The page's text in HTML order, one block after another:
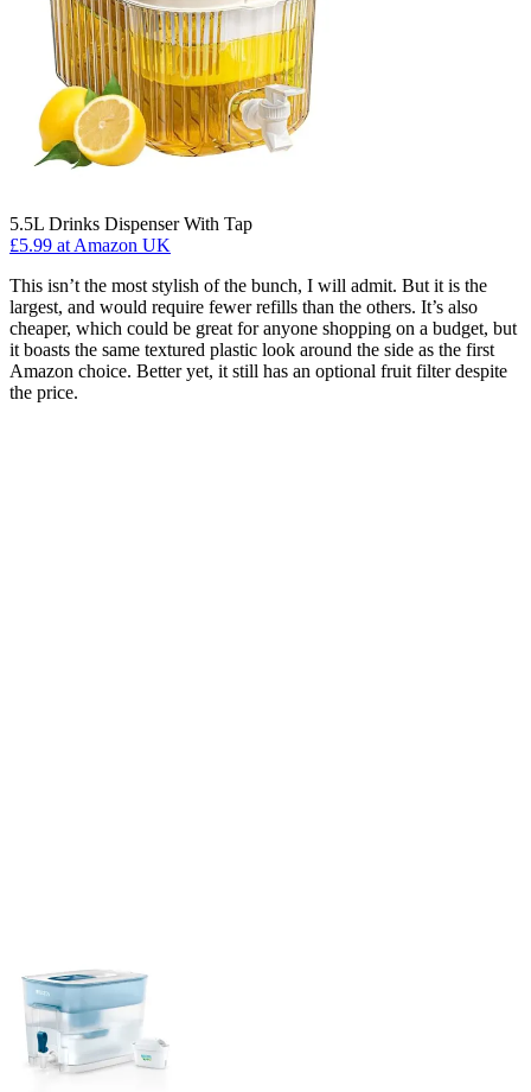
5.5L Drinks Dispenser With Tap
£5.99 at Amazon UK
This isn’t the most stylish of the bunch, I will admit. But it is the
largest, and would require fewer refills than the others. It’s also
cheaper, which could be great for anyone shopping on a budget, but
it boasts the same textured plastic look around the side as the first
Amazon choice. Better yet, it still has an optional fruit filter despite
the price.